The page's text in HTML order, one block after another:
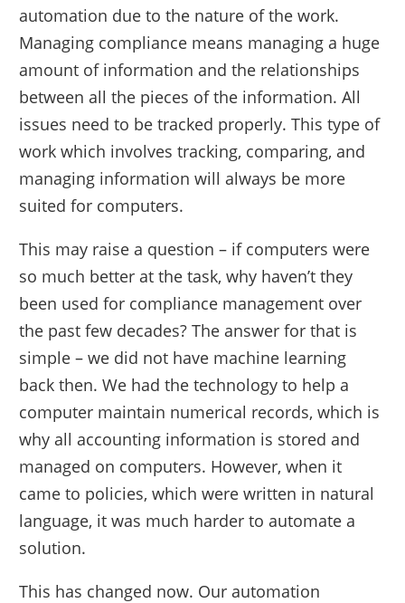
automation due to the nature of the work.
Managing compliance means managing a huge
amount of information and the relationships
between all the pieces of the information. All
issues need to be tracked properly. This type of
work which involves tracking, comparing, and
managing information will always be more
suited for computers.
This may raise a question – if computers were
so much better at the task, why haven’t they
been used for compliance management over
the past few decades? The answer for that is
simple – we did not have machine learning
back then. We had the technology to help a
computer maintain numerical records, which is
why all accounting information is stored and
managed on computers. However, when it
came to policies, which were written in natural
language, it was much harder to automate a
solution.
This has changed now. Our automation